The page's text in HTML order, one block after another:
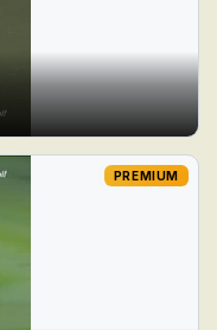
PREMIUM